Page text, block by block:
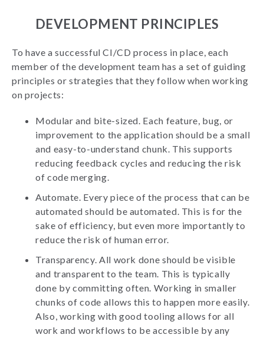
DEVELOPMENT PRINCIPLES
To have a successful CI/CD process in place, each
member of the development team has a set of guiding
principles or strategies that they follow when working
on projects:
Modular and bite-sized. Each feature, bug, or
improvement to the application should be a small
and easy-to-understand chunk. This supports
reducing feedback cycles and reducing the risk
of code merging.
Automate. Every piece of the process that can be
automated should be automated. This is for the
sake of efficiency, but even more importantly to
reduce the risk of human error.
Transparency. All work done should be visible
and transparent to the team. This is typically
done by committing often. Working in smaller
chunks of code allows this to happen more easily.
Also, working with good tooling allows for all
work and workflows to be accessible by any